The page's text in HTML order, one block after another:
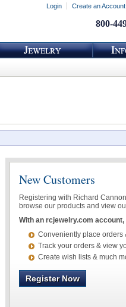
Login Create an Account
800-
New Customers
Registering with Richard
browse our products and view
With an rcjewelry.com account,
Conveniently place orders
Track your orders & view
Create wish lists & much
Register Now